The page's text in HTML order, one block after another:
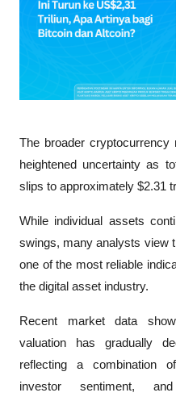
The broader
heightened uncertainty as
slips to approximately $2.31
While individual assets
swings, many analysts view
one of the most reliable
the digital asset industry.
Recent market data
valuation has gradually
reflecting a combination
investor sentiment,